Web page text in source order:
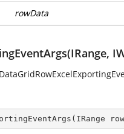
rowData
( IRange